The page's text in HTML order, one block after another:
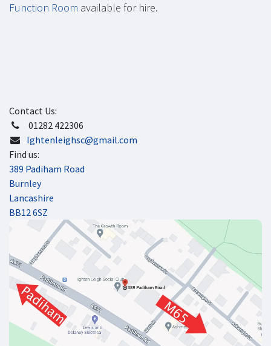
Function Room available for hire.
Contact Us:
​ 01282 422306
Ightenleighsc@gmail.com
Find us:
389 Padiham Road
Burnley
Lancashire
BB12 6SZ